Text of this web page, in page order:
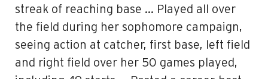
streak of reaching base … Played all over
the field during her sophomore campaign,
seeing action at catcher, first base, left field
and right field over her 50 games played,